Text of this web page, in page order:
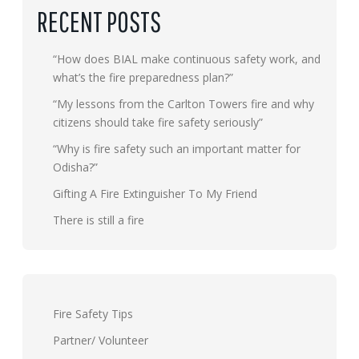
RECENT POSTS
“How does BIAL make continuous safety work, and
what’s the fire preparedness plan?”
“My lessons from the Carlton Towers fire and why
citizens should take fire safety seriously”
“Why is fire safety such an important matter for
Odisha?”
Gifting A Fire Extinguisher To My Friend
There is still a fire
Fire Safety Tips
Partner/ Volunteer